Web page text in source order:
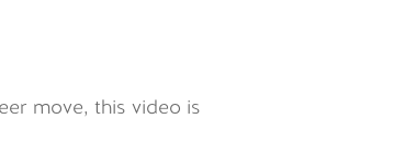
move, this video is